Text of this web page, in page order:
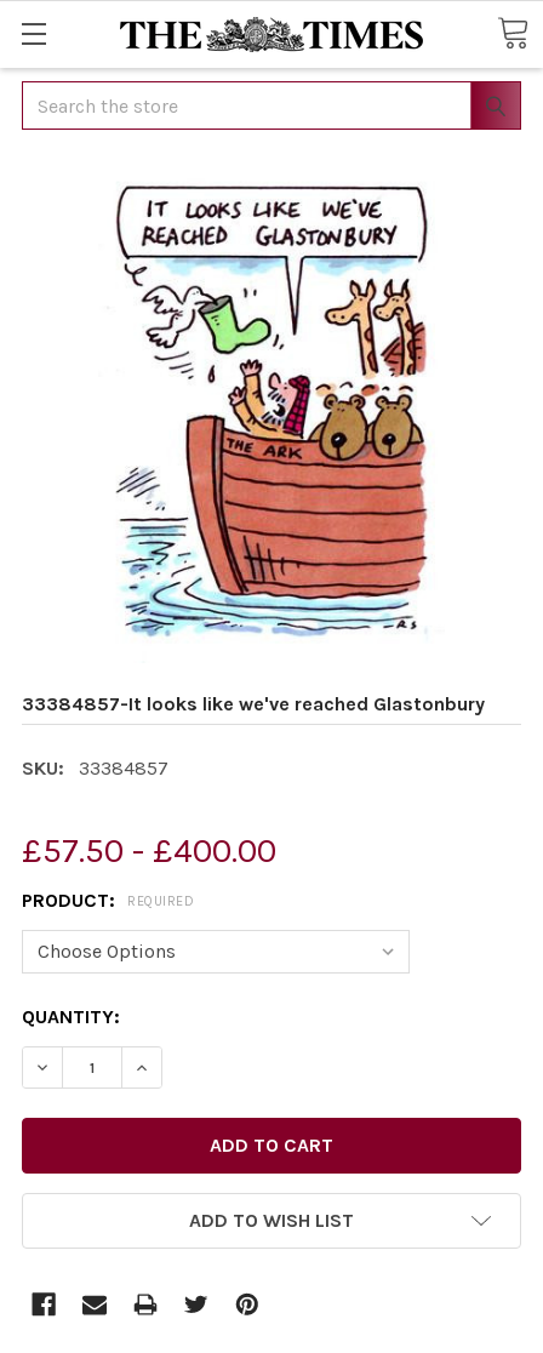
Search
33384857-It looks like we've reached Glastonbury
SKU: 33384857
£57.50 - £400.00
PRODUCT: REQUIRED
CURRENT
STOCK:
QUANTITY:
DECREASE QUANTITY OF 33384857-IT LOOKS LIKE
INCREASE QUANTITY OF 33384857-IT
ADD TO WISH LIST